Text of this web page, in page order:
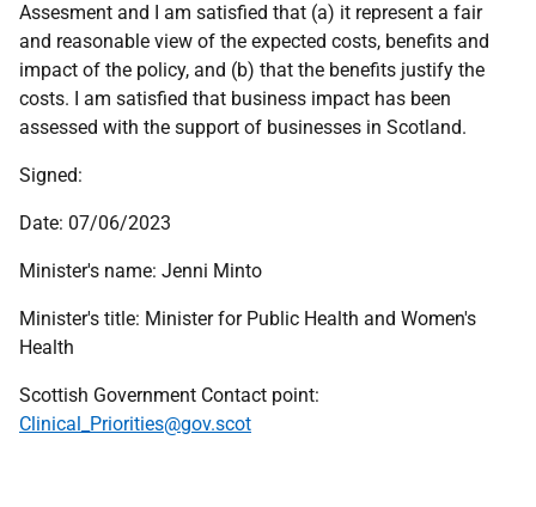
Assesment and I am satisfied that (a) it represent a fair
and reasonable view of the expected costs, benefits and
impact of the policy, and (b) that the benefits justify the
costs. I am satisfied that business impact has been
assessed with the support of businesses in Scotland.
Signed:
Date: 07/06/2023
Minister's name: Jenni Minto
Minister's title: Minister for Public Health and Women's
Health
Scottish Government Contact point:
Clinical_Priorities@gov.scot